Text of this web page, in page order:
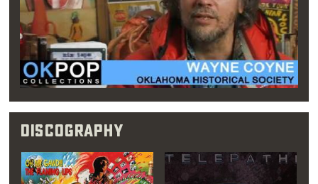
Discography
in my work ethic as a
real thing, not some
image."
After cutting their teeth at the Blue Note,
Coyne’s brother Mark left The Flaming Lips,